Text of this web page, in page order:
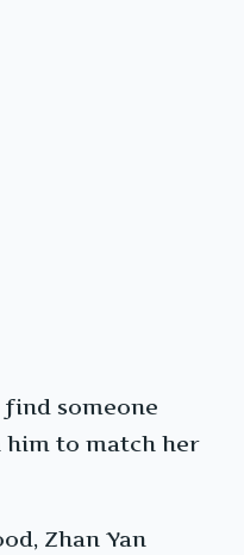
someone
to match her
Zhan Yan